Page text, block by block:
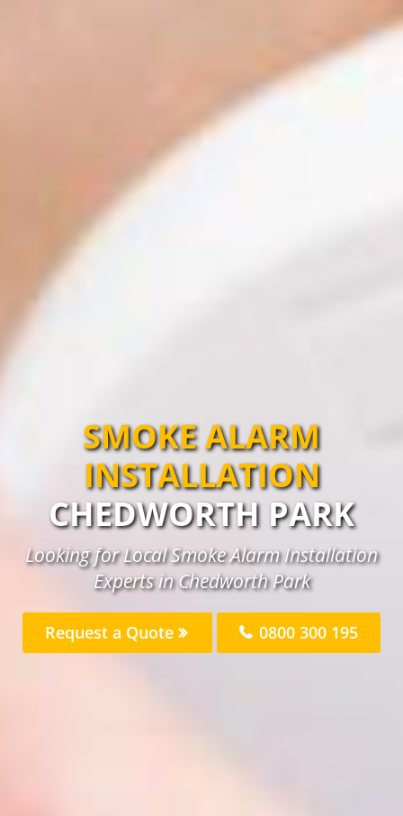
SMOKE ALARM
INSTALLATION
CHEDWORTH PARK
Looking for Local Smoke Alarm Installation
Experts in Chedworth Park
Request a Quote 0800 300 195